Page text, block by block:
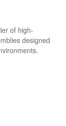
of high-
designed